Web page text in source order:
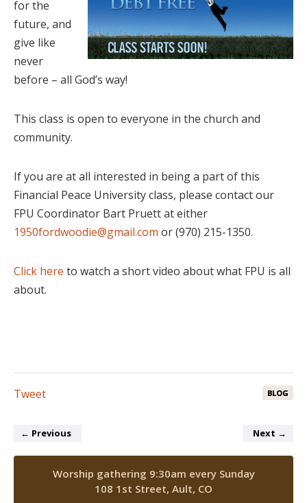
for the
future, and
give like
never
before – all God’s way!
This class is open to everyone in the church and
community.
If you are at all interested in being a part of this
Financial Peace University class, please contact our
FPU Coordinator Bart Pruett at either
1950fordwoodie@gmail.com or (970) 215-1350.
Click here to watch a short video about what FPU is all
about.
BLOG
Tweet
← Previous Next →
Worship gathering 9:30am every Sunday
108 1st Street, Ault, CO